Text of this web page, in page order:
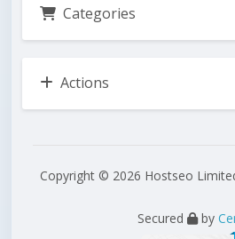
Categories
Actions
Copyright © 2026 Hostseo
Secured by